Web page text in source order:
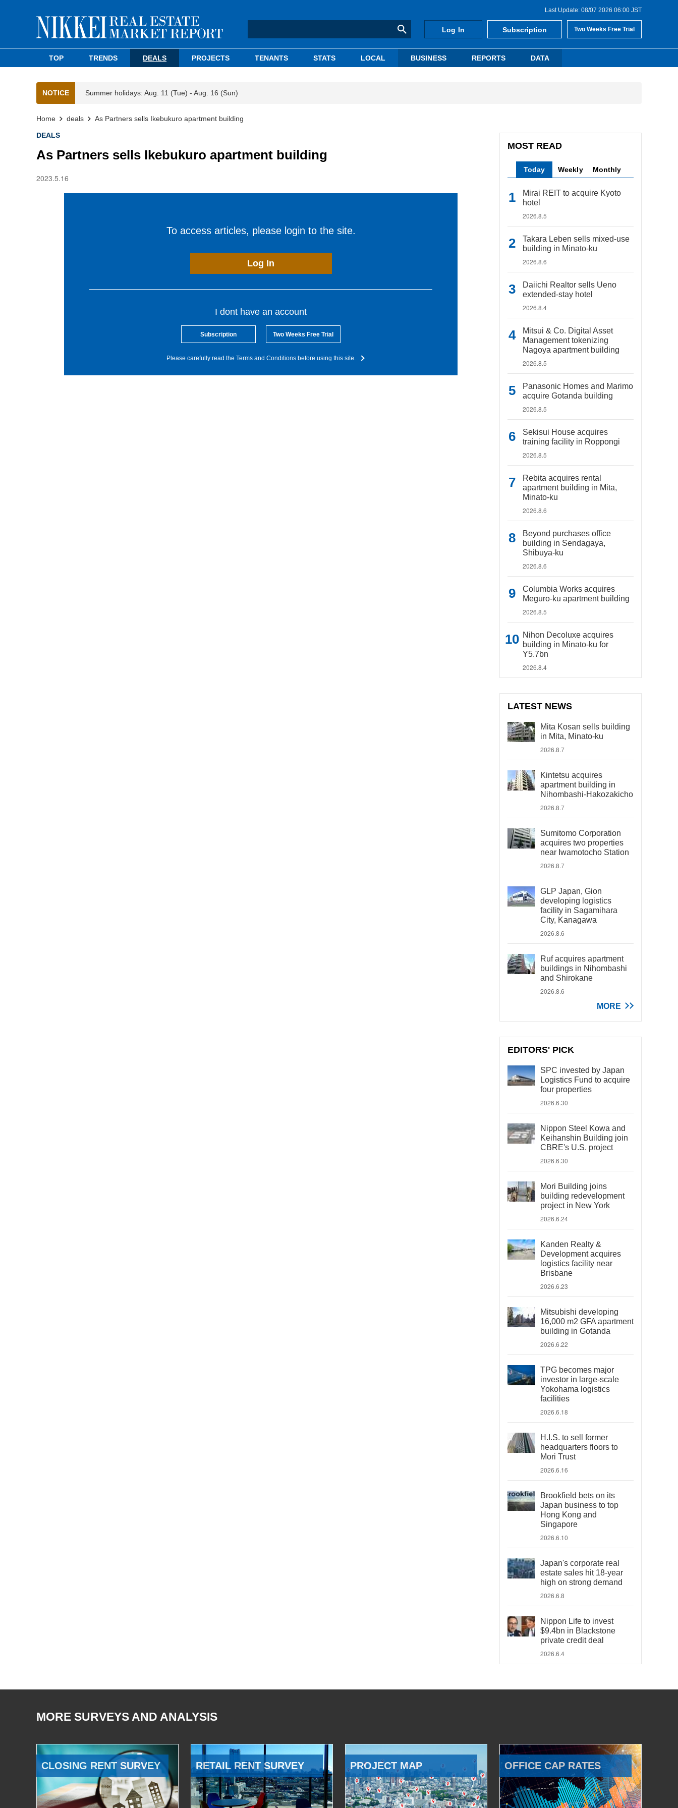
Last Update: 08/07 2026 06:00 JST
Log In Subscription Two Weeks Free Trial
TOP TRENDS DEALS PROJECTS TENANTS STATS LOCAL BUSINESS REPORTS DATA
NOTICE Summer holidays: Aug. 11 (Tue) - Aug. 16 (Sun)
Home deals As Partners sells Ikebukuro apartment building
DEALS
As Partners sells Ikebukuro apartment building
2023.5.16
To access articles, please login to the site.
Log In
I dont have an account
Subscription Two Weeks Free Trial
Please carefully read the Terms and Conditions before using this site.
MOST READ
Today Weekly Monthly
Mirai REIT to acquire Kyoto
hotel
2026.8.5
Takara Leben sells mixed-use
building in Minato-ku
2026.8.6
Daiichi Realtor sells Ueno
extended-stay hotel
2026.8.4
Mitsui & Co. Digital Asset
Management tokenizing
Nagoya apartment building
2026.8.5
Panasonic Homes and Marimo
acquire Gotanda building
2026.8.5
Sekisui House acquires
training facility in Roppongi
2026.8.5
Rebita acquires rental
apartment building in Mita,
Minato-ku
2026.8.6
Beyond purchases office
building in Sendagaya,
Shibuya-ku
2026.8.6
Columbia Works acquires
Meguro-ku apartment building
2026.8.5
Nihon Decoluxe acquires
building in Minato-ku for
Y5.7bn
2026.8.4
LATEST NEWS
Mita Kosan sells building
in Mita, Minato-ku
2026.8.7
Kintetsu acquires
apartment building in
Nihombashi-Hakozakicho
2026.8.7
Sumitomo Corporation
acquires two properties
near Iwamotocho Station
2026.8.7
GLP Japan, Gion
developing logistics
facility in Sagamihara
City, Kanagawa
2026.8.6
Ruf acquires apartment
buildings in Nihombashi
and Shirokane
2026.8.6
MORE
EDITORS' PICK
SPC invested by Japan
Logistics Fund to acquire
four properties
2026.6.30
Nippon Steel Kowa and
Keihanshin Building join
CBRE's U.S. project
2026.6.30
Mori Building joins
building redevelopment
project in New York
2026.6.24
Kanden Realty &
Development acquires
logistics facility near
Brisbane
2026.6.23
Mitsubishi developing
16,000 m2 GFA apartment
building in Gotanda
2026.6.22
TPG becomes major
investor in large-scale
Yokohama logistics
facilities
2026.6.18
H.I.S. to sell former
headquarters floors to
Mori Trust
2026.6.16
Brookfield bets on its
Japan business to top
Hong Kong and
Singapore
2026.6.10
Japan's corporate real
estate sales hit 18-year
high on strong demand
2026.6.8
Nippon Life to invest
$9.4bn in Blackstone
private credit deal
2026.6.4
MORE SURVEYS AND ANALYSIS
CLOSING RENT SURVEY RETAIL RENT SURVEY PROJECT MAP OFFICE CAP RATES